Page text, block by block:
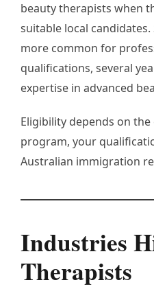
beauty therapists when
suitable local
more common for
qualifications, several
expertise in advanced
Eligibility depends on
program, your
Australian immigration
Industries
Therapists